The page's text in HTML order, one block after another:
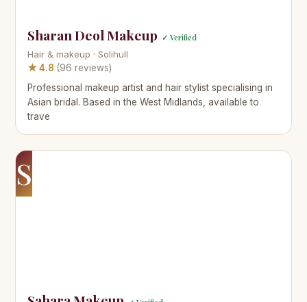
Sharan Deol Makeup ✓ Verified
Hair & makeup · Solihull
★ 4.8 (96 reviews)
Professional makeup artist and hair stylist specialising in
Asian bridal. Based in the West Midlands, available to
trave
S